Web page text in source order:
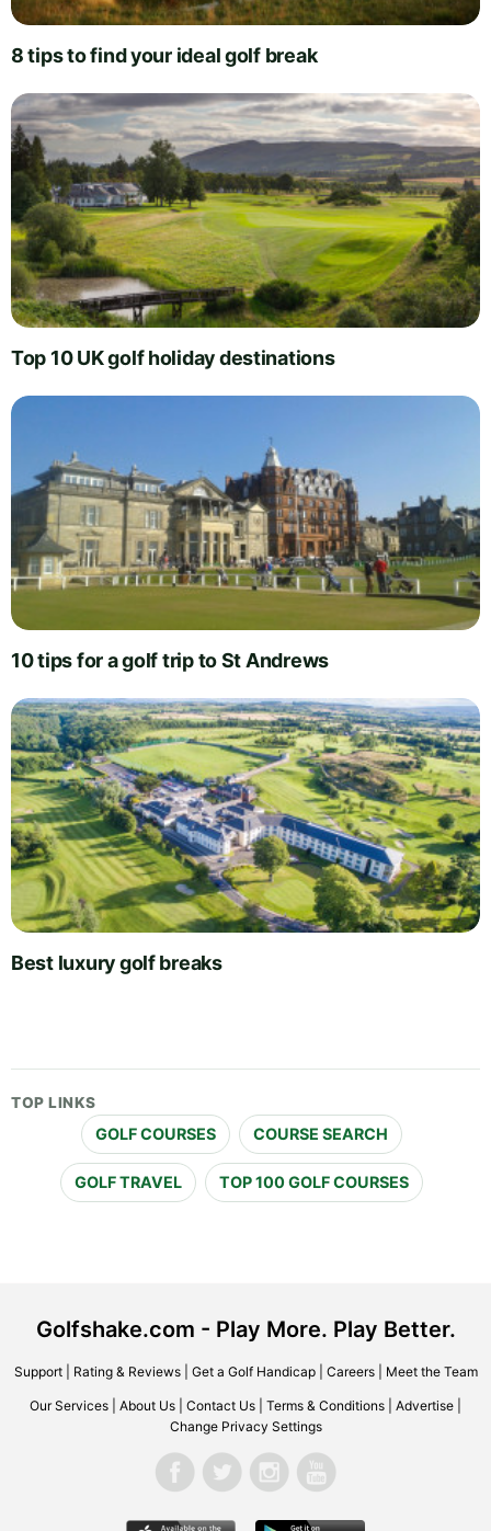
8 tips to find your ideal golf break
Top 10 UK golf holiday destinations
10 tips for a golf trip to St Andrews
Best luxury golf breaks
TOP LINKS
GOLF COURSES COURSE SEARCH
GOLF TRAVEL TOP 100 GOLF COURSES
Golfshake.com - Play More. Play Better.
Support| Rating & Reviews| Get a Golf Handicap| Careers| Meet the Team
Our Services About Us Contact Us Terms & Conditions Advertise
Change Privacy Settings